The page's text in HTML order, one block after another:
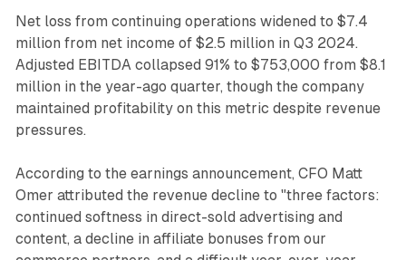
Net loss from continuing operations widened to $7.4
million from net income of $2.5 million in Q3 2024.
Adjusted EBITDA collapsed 91% to $753,000 from $8.1
million in the year-ago quarter, though the company
maintained profitability on this metric despite revenue
pressures.
According to the earnings announcement, CFO Matt
Omer attributed the revenue decline to "three factors:
continued softness in direct-sold advertising and
content, a decline in affiliate bonuses from our